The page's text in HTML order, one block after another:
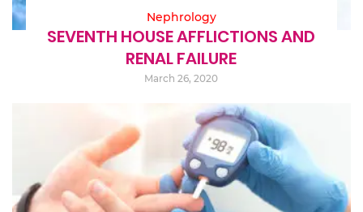
Nephrology
SEVENTH HOUSE AFFLICTIONS AND
RENAL FAILURE
March 26, 2020